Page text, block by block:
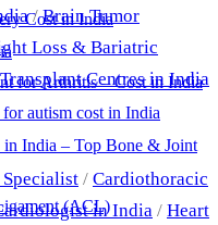
Cost in India
for Arthritis – Cost in India
autism cost in India
in India – Top Bone & Joint
(ACL)
/Brain Tumor
Loss & Bariatric
Centres in India
/ Cardiothoracic
in India / Heart